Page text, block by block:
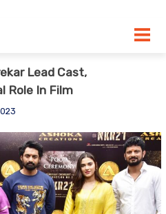
Lead Cast,
Role In Film